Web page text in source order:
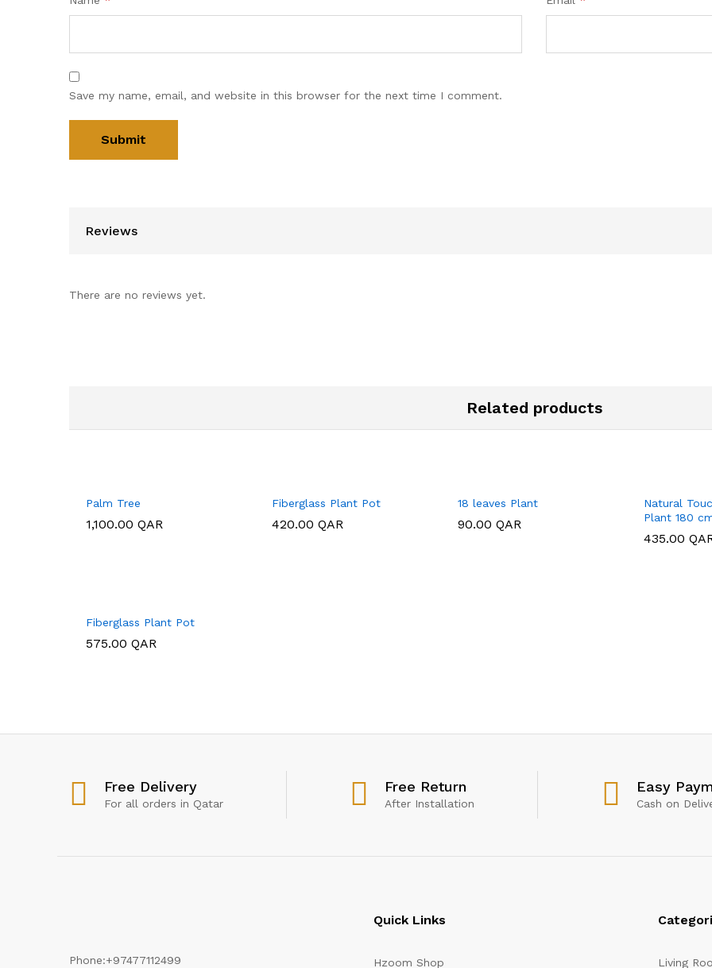
Save my name, email, and website in this browser for the next time I comment.
Reviews
There are no reviews yet.
Related products
Palm Tree
1,100.00 QAR
1,100.00 QAR
Fiberglass Plant Pot
420.00 QAR
420.00 QAR
18 leaves Plant
90.00 QAR
90.00 QAR
Natural
Plant 180
435.00
435.00
Fiberglass Plant Pot
575.00 QAR
575.00 QAR
Free Delivery
For all orders in Qatar
Free Return
After Installation
Easy
Cash on
Phone:+97477112499
Quick Links
Hzoom Shop Living